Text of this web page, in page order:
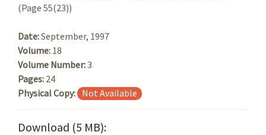
(Page 55(23))
Date:September, 1997
Volume: 18
Volume Number:3
Pages: 24
Physical Copy: Not Available
Download (5 MB):